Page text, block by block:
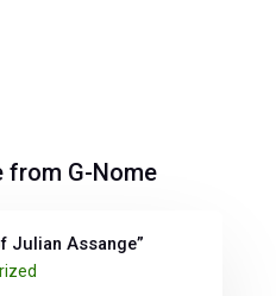
from G-Nome
Julian Assange”